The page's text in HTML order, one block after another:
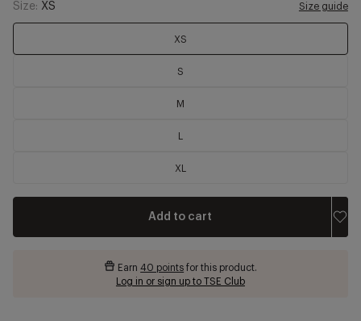
Size: XS Size guide
XS
S
M
XL
Add to cart
Earn40 points for this product.
Log in or sign up to TSE Club